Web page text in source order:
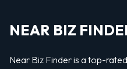
NEAR BIZ
Near Biz Finder is a top-